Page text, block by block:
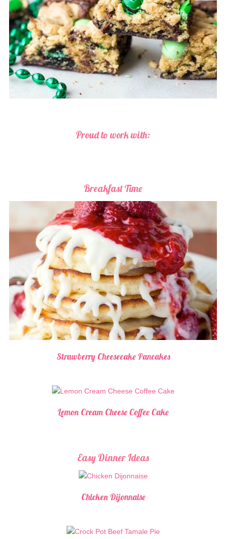
Proud to work with:
Breakfast Time
Strawberry Cheesecake Pancakes
Lemon Cream Cheese Coffee Cake
Easy Dinner Ideas
Chicken Dijonnaise